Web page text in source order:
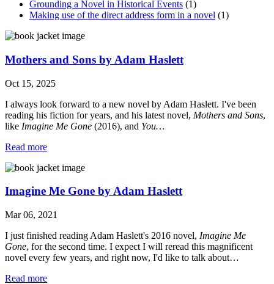
Grounding a Novel in Historical Events (1)
Making use of the direct address form in a novel (1)
Mothers and Sons by Adam Haslett
Oct 15, 2025
I always look forward to a new novel by Adam Haslett. I've been
reading his fiction for years, and his latest novel, Mothers and Sons,
like Imagine Me Gone (2016), and You…
Read more
Imagine Me Gone by Adam Haslett
Mar 06, 2021
I just finished reading Adam Haslett's 2016 novel, Imagine Me
Gone, for the second time. I expect I will reread this magnificent
novel every few years, and right now, I'd like to talk about…
Read more